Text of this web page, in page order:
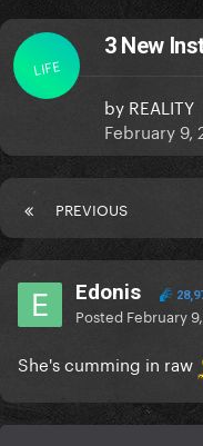
LIFE
3 New
by REALITY
February 9,
PREVIOUS
Edonis
Posted February
She's cumming in raw